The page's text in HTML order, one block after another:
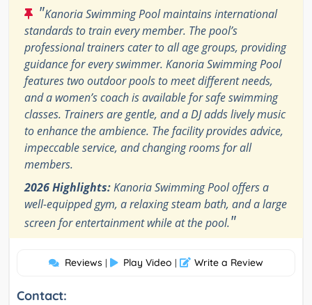
"Kanoria Swimming Pool maintains international
standards to train every member. The pool’s
professional trainers cater to all age groups, providing
guidance for every swimmer. Kanoria Swimming Pool
features two outdoor pools to meet different needs,
and a women’s coach is available for safe swimming
classes. Trainers are gentle, and a DJ adds lively music
to enhance the ambience. The facility provides advice,
impeccable service, and changing rooms for all
members.
2026 Highlights:Kanoria Swimming Pool offers a
well-equipped gym, a relaxing steam bath, and a large
screen for entertainment while at the pool."
Reviews | Play Video | Write a Review
Contact: